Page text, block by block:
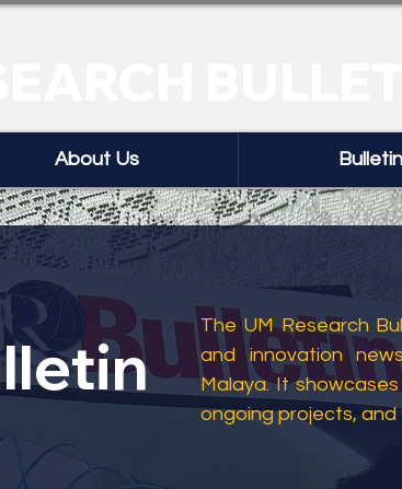
About Us Bulletin
The UM Research
and innovation
Malaya. It
ongoing projects,